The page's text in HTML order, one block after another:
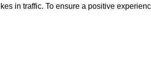
in traffic. To ensure a positive